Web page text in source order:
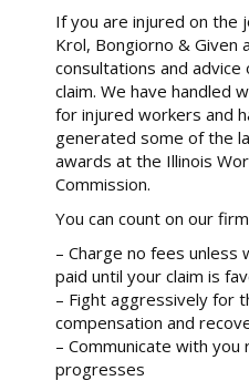
If you are injured on the
Krol, Bongiorno & Given
consultations and
claim. We have handled
for injured workers and
generated some of the
awards at the Illinois
Commission.
You can count on our
– Charge no fees
paid until your claim is
– Fight aggressively for
compensation and
– Communicate with you
progresses